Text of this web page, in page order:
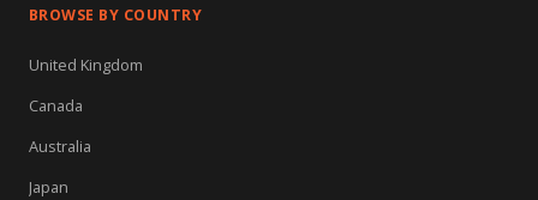
BROWSE BY COUNTRY
United Kingdom
Canada
Australia
Japan